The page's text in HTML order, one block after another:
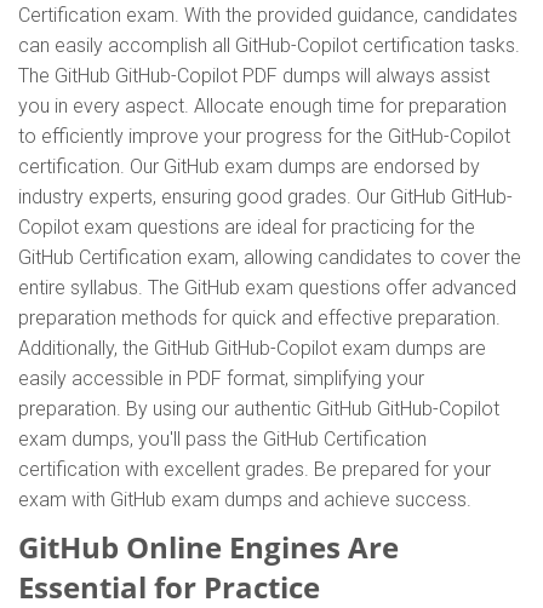
Certification exam. With the provided guidance, candidates
can easily accomplish all GitHub-Copilot certification tasks.
The GitHub GitHub-Copilot PDF dumps will always assist
you in every aspect. Allocate enough time for preparation
to efficiently improve your progress for the GitHub-Copilot
certification. Our GitHub exam dumps are endorsed by
industry experts, ensuring good grades. Our GitHub GitHub-
Copilot exam questions are ideal for practicing for the
GitHub Certification exam, allowing candidates to cover the
entire syllabus. The GitHub exam questions offer advanced
preparation methods for quick and effective preparation.
Additionally, the GitHub GitHub-Copilot exam dumps are
easily accessible in PDF format, simplifying your
preparation. By using our authentic GitHub GitHub-Copilot
exam dumps, you'll pass the GitHub Certification
certification with excellent grades. Be prepared for your
exam with GitHub exam dumps and achieve success.
GitHub Online Engines Are
Essential for Practice